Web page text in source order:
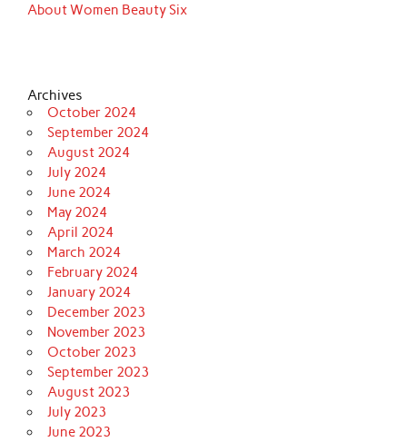
About Women Beauty Six
Archives
October 2024
September 2024
August 2024
July 2024
June 2024
May 2024
April 2024
March 2024
February 2024
January 2024
December 2023
November 2023
October 2023
September 2023
August 2023
July 2023
June 2023